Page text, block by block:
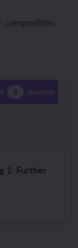
composition.
1: Further